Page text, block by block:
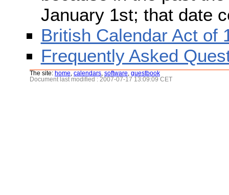
January 1st; that date
British Calendar Act of
Frequently Asked
The site: home calendars software guestbook
Document last modified : 2007-07-17 13:09:09 CET